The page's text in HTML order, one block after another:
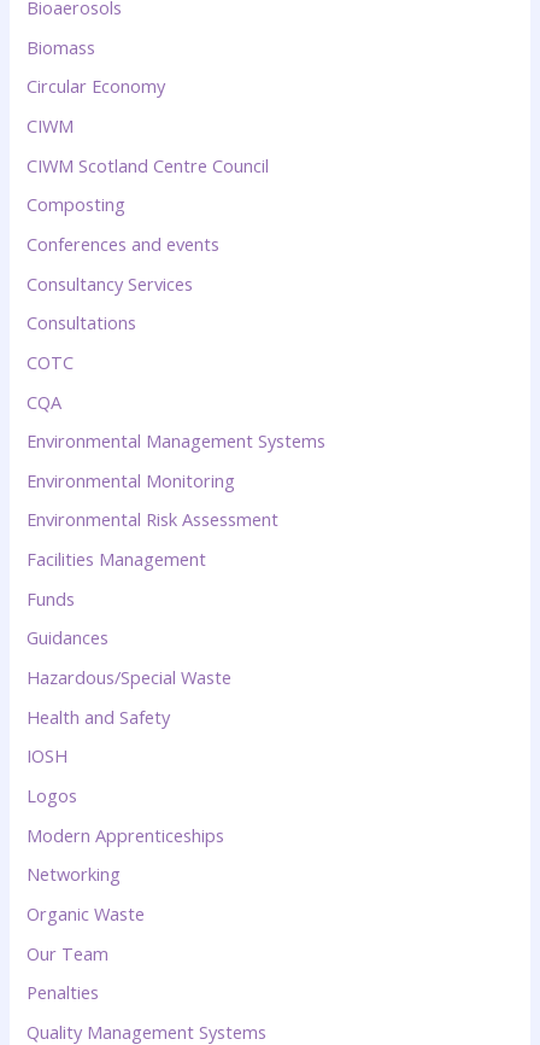
Bioaerosols
Biomass
Circular Economy
CIWM
CIWM Scotland Centre Council
Composting
Conferences and events
Consultancy Services
Consultations
COTC
CQA
Environmental Management Systems
Environmental Monitoring
Environmental Risk Assessment
Facilities Management
Funds
Guidances
Hazardous/Special Waste
Health and Safety
IOSH
Logos
Modern Apprenticeships
Networking
Organic Waste
Our Team
Penalties
Quality Management Systems